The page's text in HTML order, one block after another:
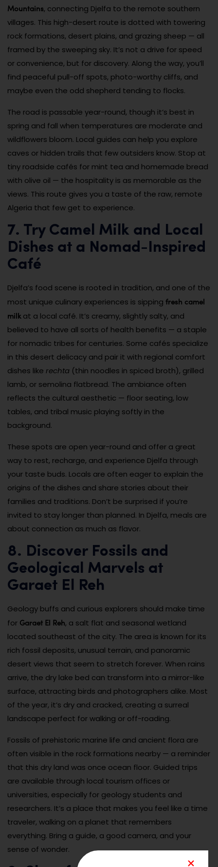
Mountains, connecting Djelfa to the remote southern
villages. This high-desert route is dotted with towering
rock formations, desert plains, and grazing sheep — all
framed by the sweeping sky. It’s not a drive for speed
or convenience, but for discovery. Along the way, you’ll
find peaceful pull-off spots, photo-worthy cliffs, and
maybe even the odd shepherd tending to flocks.
The road is passable year-round, though it’s best in
spring and fall when temperatures are moderate and
wildflowers bloom. Local guides can help you explore
caves or hidden trails that few outsiders know. Stop at
tiny roadside cafés for mint tea and homemade bread
with olive oil — the hospitality is as memorable as the
views. This route gives you a taste of the raw, remote
Algeria that few get to experience.
7. Try Camel Milk and Local
Dishes at a Nomad-Inspired
Café
Djelfa’s food scene is rooted in tradition, and one of the
most unique culinary experiences is sipping fresh camel
milkat a local café. It’s creamy, slightly salty, and
believed to have all sorts of health benefits — a staple
for nomadic tribes for centuries. Some cafés specialize
in this desert delicacy and pair it with regional comfort
dishes like rechta (thin noodles in spiced broth), grilled
lamb, or semolina flatbread. The ambiance often
reflects the cultural aesthetic — floor seating, low
tables, and tribal music playing softly in the
background.
These spots are open year-round and offer a great
way to rest, recharge, and experience Djelfa through
your taste buds. Locals are often eager to explain the
origins of the dishes and share stories about their
families and traditions. Don’t be surprised if you’re
invited to stay longer than planned. In Djelfa, meals are
about connection as much as flavor.
8. Discover Fossils and
Geological Marvels at
Garaet El Reh
Geology buffs and curious explorers should make time
for Garaet El Reh, a salt flat and seasonal wetland
located southeast of the city. The area is known for its
rich fossil deposits, unusual terrain, and panoramic
desert views that seem to stretch forever. When rains
arrive, the dry lake bed can transform into a mirror-like
surface, attracting birds and photographers alike. Most
of the year, it’s dry and cracked, creating a surreal
landscape perfect for walking or off-roading.
Fossils of prehistoric marine life and ancient flora are
often visible in the rock formations nearby — a reminder
that this dry land was once ocean floor. Guided trips
are available through local tourism offices or
universities, especially for geology students and
researchers. It’s a place that makes you feel like a time
traveler, walking on a planet that remembers
everything. Bring a guide, a good camera, and your
sense of wonder.